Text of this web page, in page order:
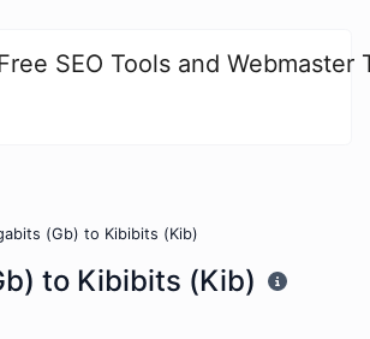
SEO Tools and Webmaster
(Gb) to Kibibits (Kib)
to Kibibits (Kib)